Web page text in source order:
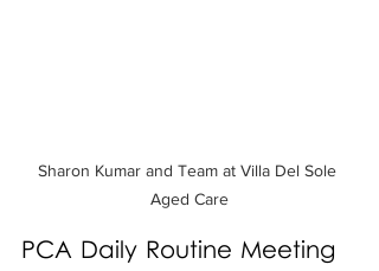
Sharon Kumar and Team at Villa Del Sole
Aged Care
PCA Daily Routine Meeting